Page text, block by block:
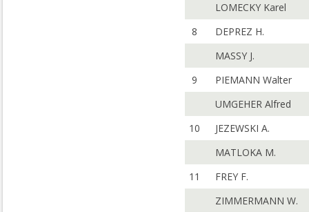
LOMECKY Karel
8
DEPREZ H.
MASSY J.
9
PIEMANN Walter
UMGEHER Alfred
10
JEZEWSKI A.
MATLOKA M.
11
FREY F.
ZIMMERMANN W.